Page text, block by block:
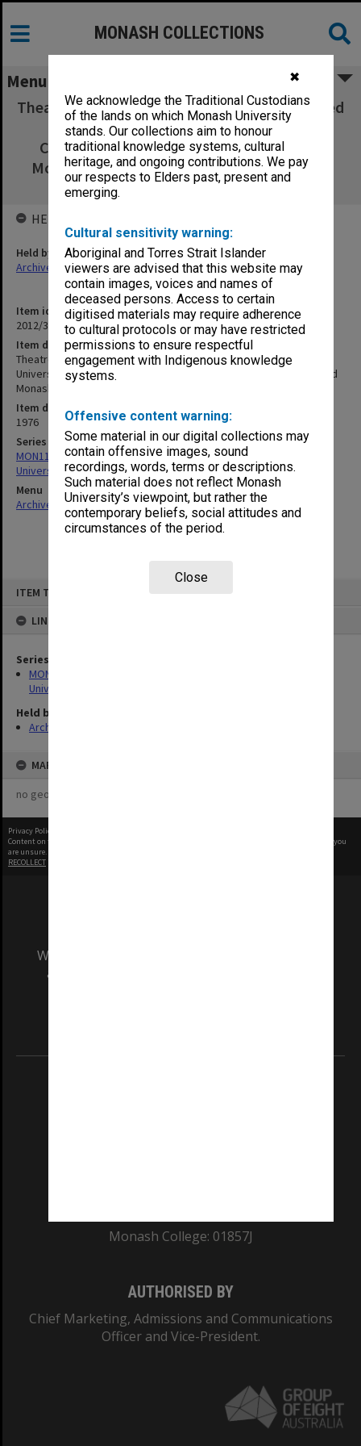
✖
We acknowledge the Traditional Custodians
of the lands on which Monash University
stands. Our collections aim to honour
traditional knowledge systems, cultural
heritage, and ongoing contributions. We pay
our respects to Elders past, present and
emerging.
Cultural sensitivity warning:
Aboriginal and Torres Strait Islander
viewers are advised that this website may
contain images, voices and names of
deceased persons. Access to certain
digitised materials may require adherence
to cultural protocols or may have restricted
permissions to ensure respectful
engagement with Indigenous knowledge
systems.
Offensive content warning:
Some material in our digital collections may
contain offensive images, sound
recordings, words, terms or descriptions.
Such material does not reflect Monash
University’s viewpoint, but rather the
contemporary beliefs, social attitudes and
circumstances of the period.
Close
ITEM TYPE: ITEM
LINKED TO
Series
MON1126: Photographs and memorabilia relating to Monash
University
Held by
Archives
MAP
no geotags or polygons yet
MONASH COLLECTIONS
Menu
Theatre poster 'A Bunch of Ratbags' performed
by Monash University Musical Theatre
Company (MUMCO), Monash Players and
Monash Modern Dance Group - July/August
1976
Item identifier
2012/37 Item 3
Item description
Theatre poster 'A Bunch of Ratbags' performed by Monash
University Musical Theatre Company (MUMCO), Monash Players and
Monash Modern Dance Group - July/August 1976
Item date
1976
Series
MON1126: Photographs and memorabilia relating to Monash
University
Menu
Archives Collections| Browse non-digitised items
HELD BY
Held by
Archives
Privacy Policy
Content on this site may be subject to Copyright, please
before any reuse if you
are unsure.
RECOLLECT
We acknowledge and pay respects to the Elders
and Traditional Owners of the land on which
Monash College: 01857J
AUTHORISED BY
Chief Marketing, Admissions and Communications
Officer and Vice-President.